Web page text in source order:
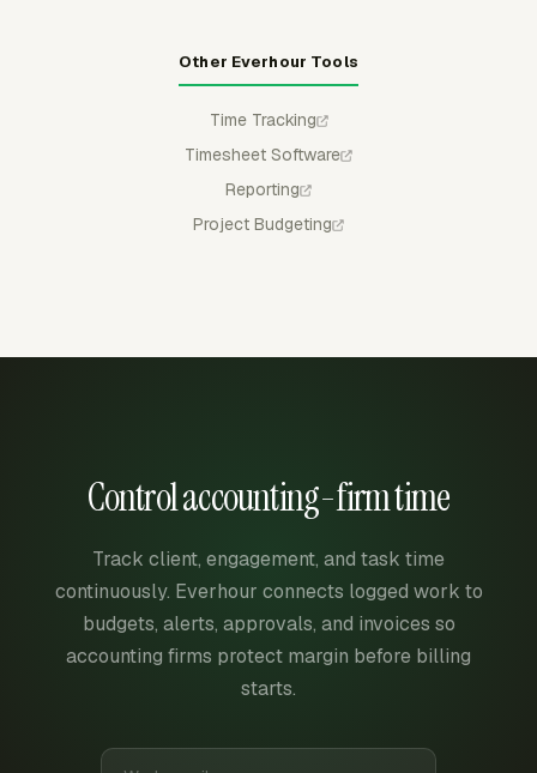
Other Everhour Tools
Time Tracking
Timesheet Software
Reporting
Project Budgeting
Control accounting-firm time
Track client, engagement, and task time
continuously. Everhour connects logged work to
budgets, alerts, approvals, and invoices so
accounting firms protect margin before billing
starts.